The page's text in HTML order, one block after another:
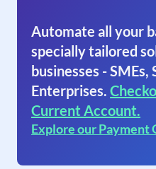
Automate all your
specially tailored
businesses - SMEs,
Enterprises.
Current Account.
Explore our Payment